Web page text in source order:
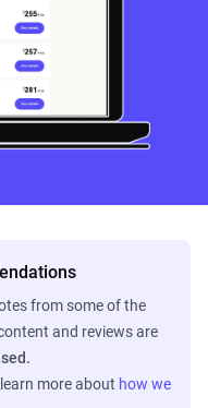
from some of the
and reviews are
more about how we